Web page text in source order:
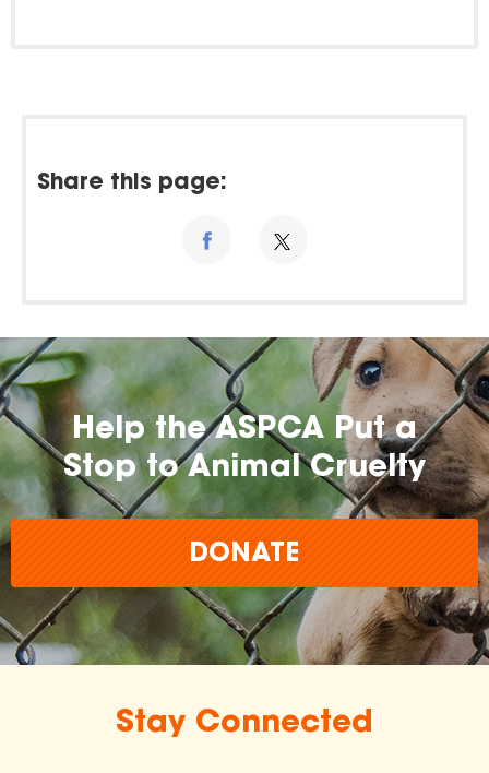
Share this page:
Help the ASPCA Put a
Stop to Animal Cruelty
DONATE
Stay Connected